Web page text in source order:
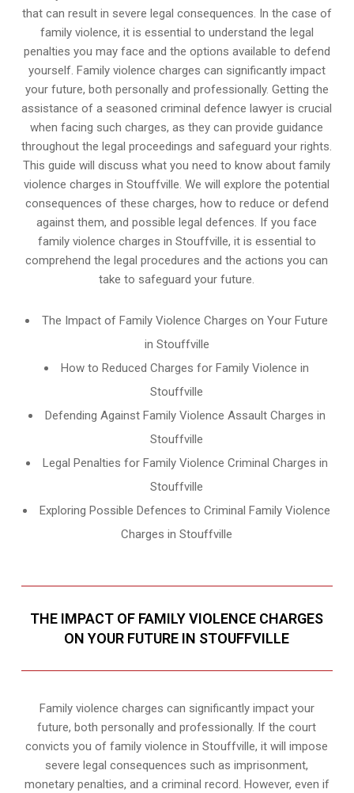
that can result in severe legal consequences. In the case of
family violence, it is essential to understand the legal
penalties you may face and the options available to defend
yourself. Family violence charges can significantly impact
your future, both personally and professionally. Getting the
assistance of a seasoned criminal defence lawyer is crucial
when facing such charges, as they can provide guidance
throughout the legal proceedings and safeguard your rights.
This guide will discuss what you need to know about family
violence charges in Stouffville. We will explore the potential
consequences of these charges, how to reduce or defend
against them, and possible legal defences. If you face
family violence charges in Stouffville, it is essential to
comprehend the legal procedures and the actions you can
take to safeguard your future.
The Impact of Family Violence Charges on Your Future
in Stouffville
How to Reduced Charges for Family Violence in
Stouffville
Defending Against Family Violence Assault Charges in
Stouffville
Legal Penalties for Family Violence Criminal Charges in
Stouffville
Exploring Possible Defences to Criminal Family Violence
Charges in Stouffville
THE IMPACT OF FAMILY VIOLENCE CHARGES
ON YOUR FUTURE IN STOUFFVILLE
Family violence charges can significantly impact your
future, both personally and professionally. If the court
convicts you of family violence in Stouffville, it will impose
severe legal consequences such as imprisonment,
monetary penalties, and a criminal record. However, even if